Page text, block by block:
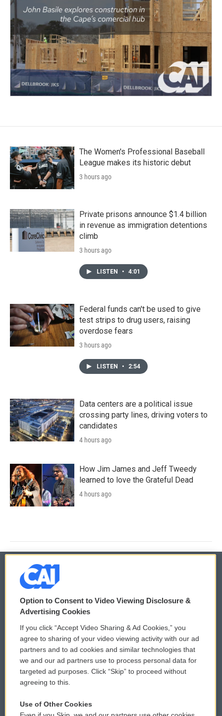
The Women's Professional Baseball
League makes its historic debut
3 hours ago
Private prisons announce $1.4 billion
in revenue as immigration detentions
climb
3 hours ago
LISTEN • 4:01
Federal funds can't be used to give
test strips to drug users, raising
overdose fears
3 hours ago
LISTEN • 2:54
Data centers are a political issue
crossing party lines, driving voters to
candidates
4 hours ago
How Jim James and Jeff Tweedy
learned to love the Grateful Dead
4 hours ago
© 2026
Privacy and Terms
Comments Policy
Donor Privacy Policy
Contact Us
WCAI eNews Sign Up
Submit a PSA
Vehicle Donation
Option to Consent to Video Viewing Disclosure &
Advertising Cookies
If you click “Accept Video Sharing & Ad Cookies,” you
agree to sharing of your video viewing activity with our ad
partners and to ad cookies and similar technologies that
we and our ad partners use to process personal data for
targeted ad purposes. Click “Skip” to proceed without
agreeing to this.
Use of Other Cookies